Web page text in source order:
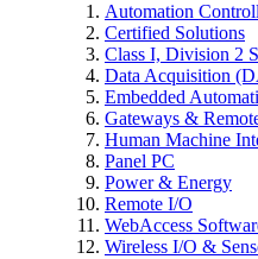
Automation
Certified Solutions
Class I, Division 2
Data Acquisition
Embedded
Gateways &
Human Machine
Panel PC
Power & Energy
Remote I/O
WebAccess
Wireless I/O &